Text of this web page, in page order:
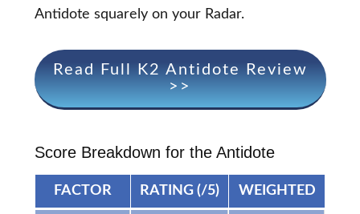
Antidote squarely on your Radar.
Read Full K2 Antidote Review
>>
Score Breakdown for the Antidote
FACTOR RATING (/5) WEIGHTED